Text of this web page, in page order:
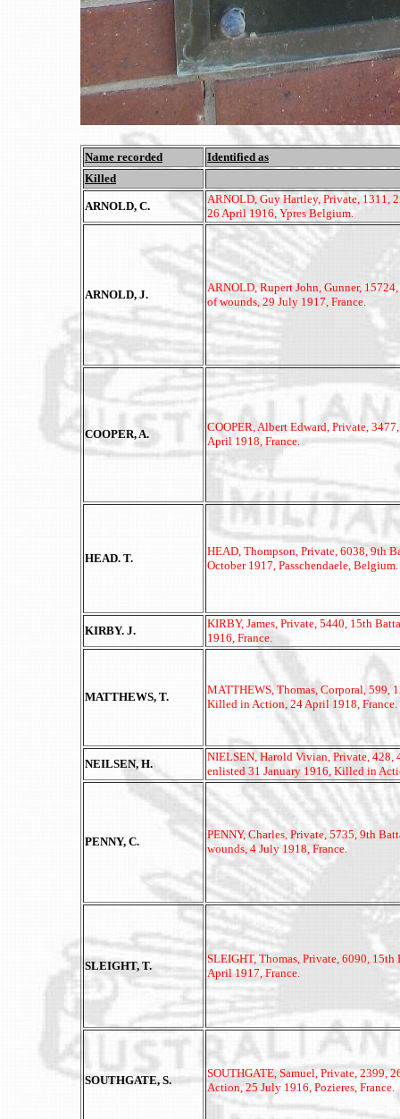
Name recorded
Identified as
Killed
ARNOLD, C.
ARNOLD, Guy Hartley, Private, 1311,
26 April 1916, Ypres Belgium.
ARNOLD, J.
ARNOLD, Rupert John, Gunner,
of wounds, 29 July 1917, France.
COOPER, A.
COOPER, Albert Edward, Private,
April 1918, France.
HEAD. T.
HEAD, Thompson, Private, 6038, 9th
October 1917, Passchendaele, Belgium.
KIRBY. J.
KIRBY, James, Private, 5440, 15th
1916, France.
MATTHEWS, T.
MATTHEWS, Thomas, Corporal, 599,
Killed in Action, 24 April 1918, France.
NEILSEN, H.
NIELSEN, Harold Vivian, Private,
enlisted 31 January 1916, Killed in
PENNY, C.
PENNY, Charles, Private, 5735, 9th
wounds, 4 July 1918, France.
SLEIGHT, T.
SLEIGHT, Thomas, Private, 6090,
April 1917, France.
SOUTHGATE, S.
SOUTHGATE, Samuel, Private, 2399,
Action, 25 July 1916, Pozieres, France.